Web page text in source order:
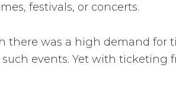
festivals, or concerts.
was a high demand for
events. Yet with ticketing